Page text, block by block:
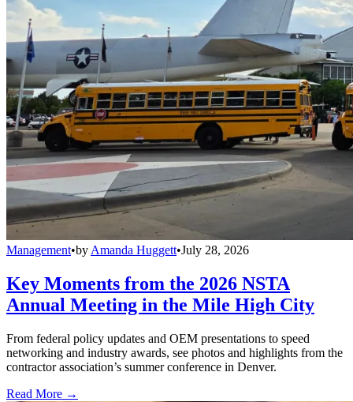
Management•byAmanda Huggett•July 28, 2026
Key Moments from the 2026 NSTA
Annual Meeting in the Mile High City
From federal policy updates and OEM presentations to speed
networking and industry awards, see photos and highlights from the
contractor association’s summer conference in Denver.
Read More →